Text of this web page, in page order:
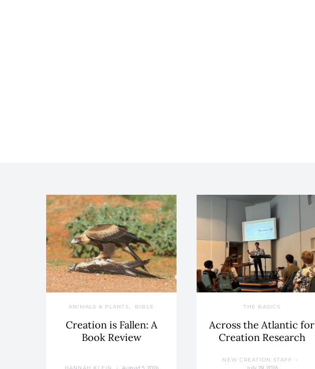
ANIMALS & PLANTS BIBLE
Creation is Fallen: A
Book Review
August 5, 2026
THE BASICS
Across the Atlantic for
Creation Research
NEW CREATION STAFF
July 29, 2026